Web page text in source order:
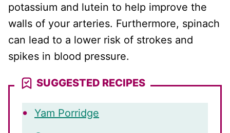
potassium and lutein to help improve the
walls of your arteries. Furthermore, spinach
can lead to a lower risk of strokes and
spikes in blood pressure.
SUGGESTED RECIPES
Yam Porridge